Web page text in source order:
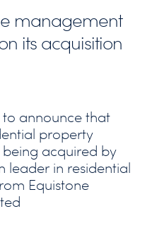
management
its acquisition
announce that
property
acquired by
leader in residential
Equistone